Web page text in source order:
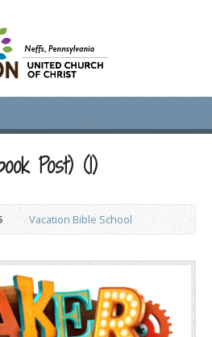
Post) (1)
Vacation Bible School